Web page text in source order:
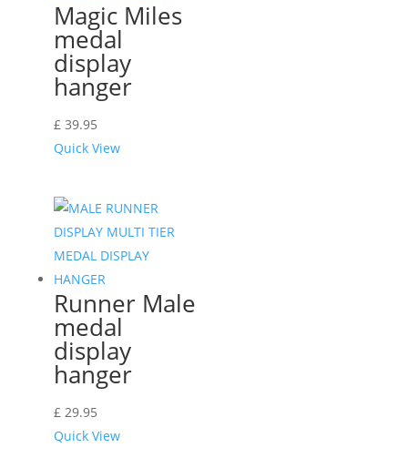
Magic Miles
medal
display
hanger
£39.95
Quick View
Runner Male
medal
display
hanger
£ 29.95
Quick View